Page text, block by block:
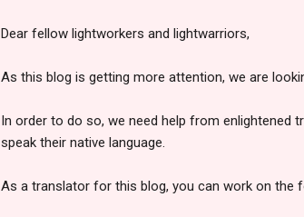
Dear fellow lightworkers and lightwarriors,
As this blog is getting more attention, we are
In order to do so, we need help from enlightened
speak their native language.
As a translator for this blog, you can work on the